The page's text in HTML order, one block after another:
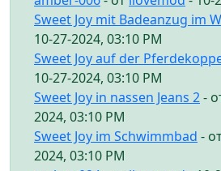
Sweet Joy mit Badeanzug im
10-27-2024, 03:10 PM
Sweet Joy auf der
10-27-2024, 03:10 PM
Sweet Joy in nassen Jeans 2-
2024, 03:10 PM
Sweet Joy im Schwimmbad -
2024, 03:10 PM